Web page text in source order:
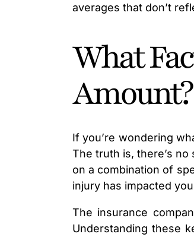
averages that don’t
What
Amount?
If you’re wondering
The truth is, there’s
on a combination of
injury has impacted
The insurance
Understanding these